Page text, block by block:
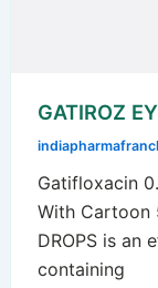
GATIROZ
Gatifloxacin
With Cartoon
DROPS is an
containing